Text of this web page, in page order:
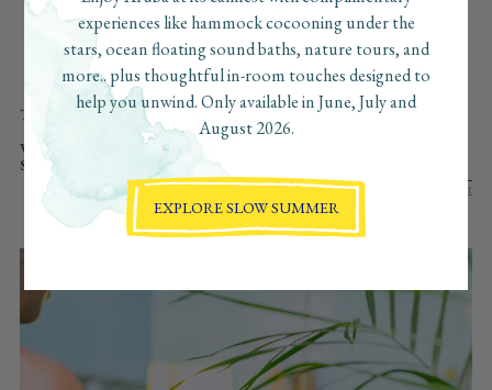
this your insider guide to Aruba, curated with love, the
Boardwalk way.
TYPE: ALL ADVENTURE CULINARY
REGENERATIVEAT BOARDWALK
VIBE: ALL SLOW
SEARCH:
experiences like hammock cocooning under the
stars, ocean floating sound baths, nature tours, and
more.. plus thoughtful in-room touches designed to
help you unwind. Only available in June, July and
August 2026.
EXPLORE SLOW SUMMER